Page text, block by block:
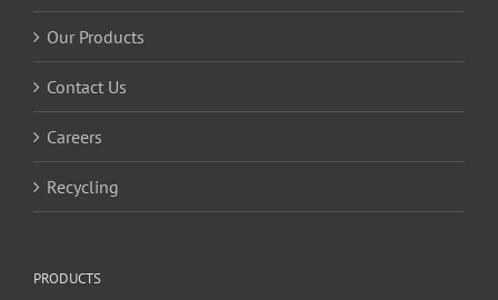
Our Products
Contact Us
Careers
Recycling
PRODUCTS